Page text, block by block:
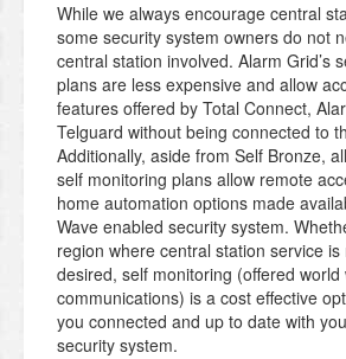
While we always encourage central
some security system owners do not
central station involved. Alarm Grid’s
plans are less expensive and allow
features offered by Total Connect,
Telguard without being connected to
Additionally, aside from Self Bronze,
self monitoring plans allow remote
home automation options made
Wave enabled security system.
region where central station service
desired, self monitoring (offered
communications) is a cost effective
you connected and up to date with
security system.